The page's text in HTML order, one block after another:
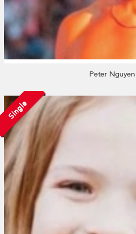
Peter Nguyen
Single